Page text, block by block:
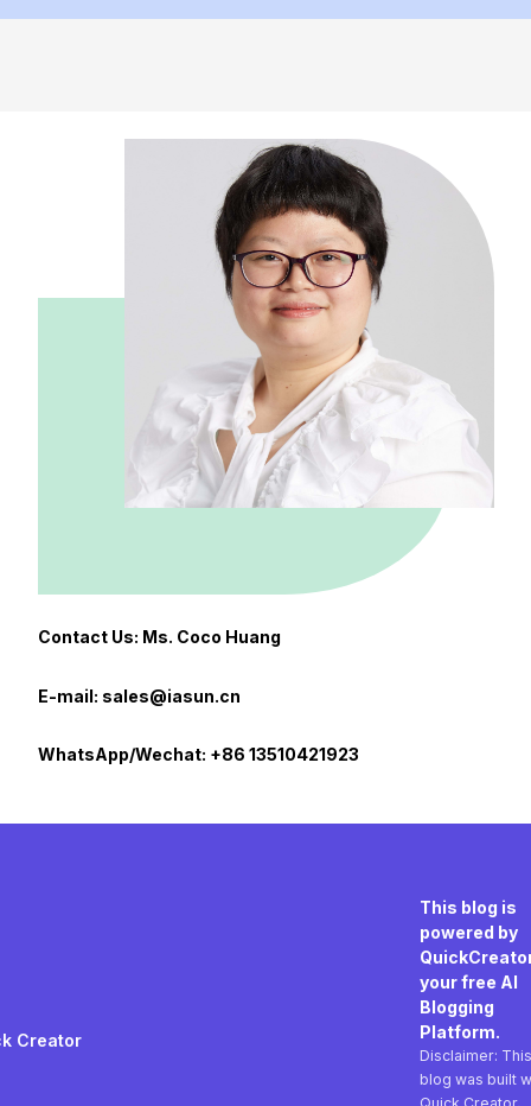
Contact Us: Ms. Coco Huang
E-mail: sales@iasun.cn
WhatsApp/Wechat: +86 13510421923
Creator
This blog is
powered by
your free AI
Blogging
Platform.
Disclaimer: This
blog was built